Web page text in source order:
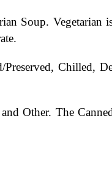
Soup. Vegetarian
Chilled,
Other. The